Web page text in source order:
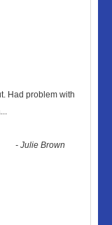
Had problem with
...
-Julie Brown